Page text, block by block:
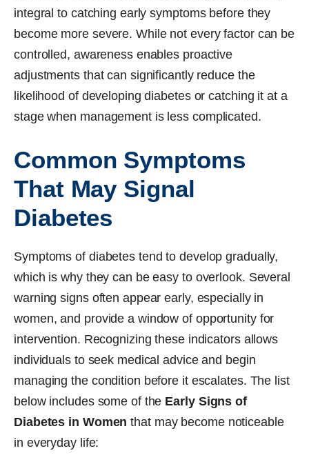
integral to catching early symptoms before they
become more severe. While not every factor can be
controlled, awareness enables proactive
adjustments that can significantly reduce the
likelihood of developing diabetes or catching it at a
stage when management is less complicated.
Common Symptoms
That May Signal
Diabetes
Symptoms of diabetes tend to develop gradually,
which is why they can be easy to overlook. Several
warning signs often appear early, especially in
women, and provide a window of opportunity for
intervention. Recognizing these indicators allows
individuals to seek medical advice and begin
managing the condition before it escalates. The list
below includes some of the Early Signs of
Diabetes in Women that may become noticeable
in everyday life: